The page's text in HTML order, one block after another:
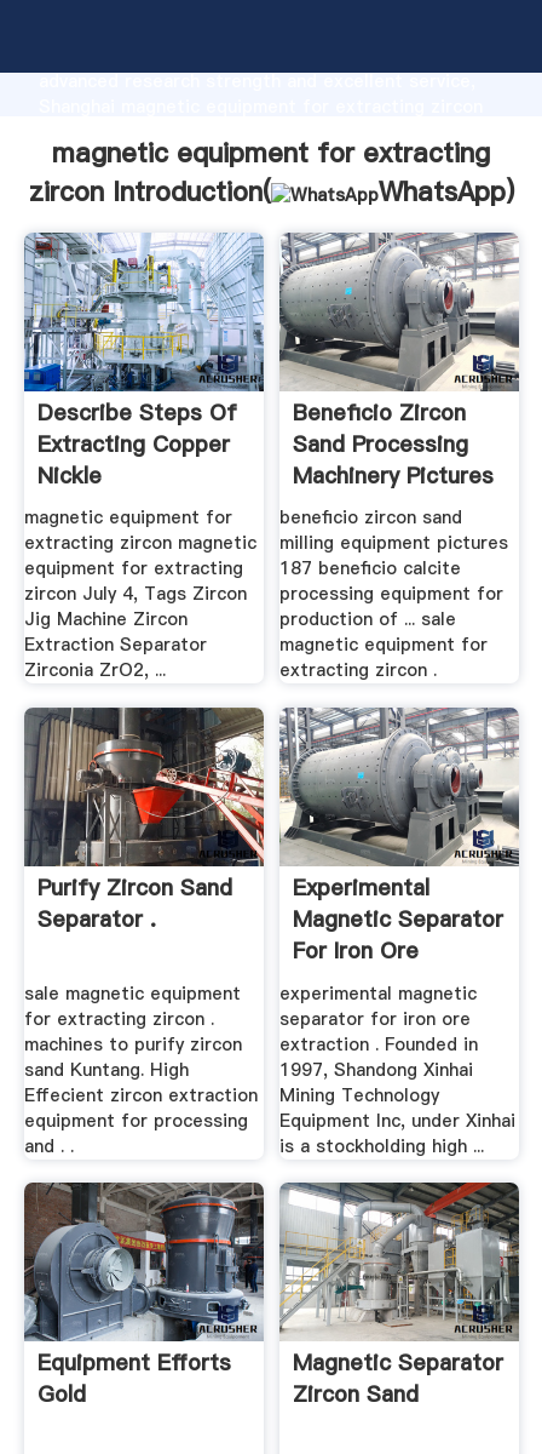
advanced research strength and excellent service,
customers.
magnetic equipment for extracting
zircon Introduction(
WhatsApp)
Describe Steps Of
Extracting Copper
Nickle
magnetic equipment for
extracting zircon magnetic
equipment for extracting
zircon July 4, Tags Zircon
Jig Machine Zircon
Extraction Separator
Zirconia ZrO2, ...
Beneficio Zircon
Sand Processing
Machinery Pictures
beneficio zircon sand
milling equipment pictures
187 beneficio calcite
processing equipment for
production of ... sale
magnetic equipment for
extracting zircon .
Purify Zircon Sand
Separator .
sale magnetic equipment
for extracting zircon .
machines to purify zircon
sand Kuntang. High
Effecient zircon extraction
equipment for processing
and . .
Experimental
Magnetic Separator
For Iron Ore
Extraction
experimental magnetic
separator for iron ore
extraction . Founded in
1997, Shandong Xinhai
Mining Technology
Equipment Inc, under Xinhai
is a stockholding high ...
Equipment Efforts
Gold
Magnetic Separator
Zircon Sand